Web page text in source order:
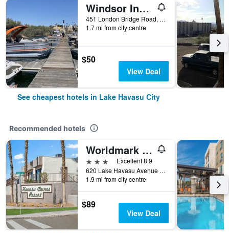
Windsor Inn Motel Lake Havasu City
451 London Bridge Road, Lake Havasu City, AZ, United States
1.7 mi from city centre
$50
View Deal
See cheapest hotels in Lake Havasu City
Recommended hotels
Worldmark Havasu Dunes
3 stars
Excellent 8.9
620 Lake Havasu Avenue South, Lake Havasu City, AZ, United States
1.9 mi from city centre
$89
View Deal